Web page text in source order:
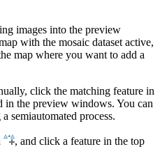
images into the preview
with the mosaic dataset active,
map where you want to add a
click the matching feature in
in the preview windows. You can
semiautomated process.
, and click a feature in the top